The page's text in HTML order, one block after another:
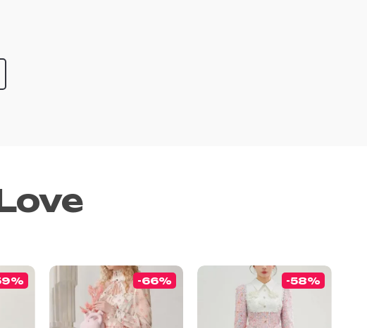
-66% -58%